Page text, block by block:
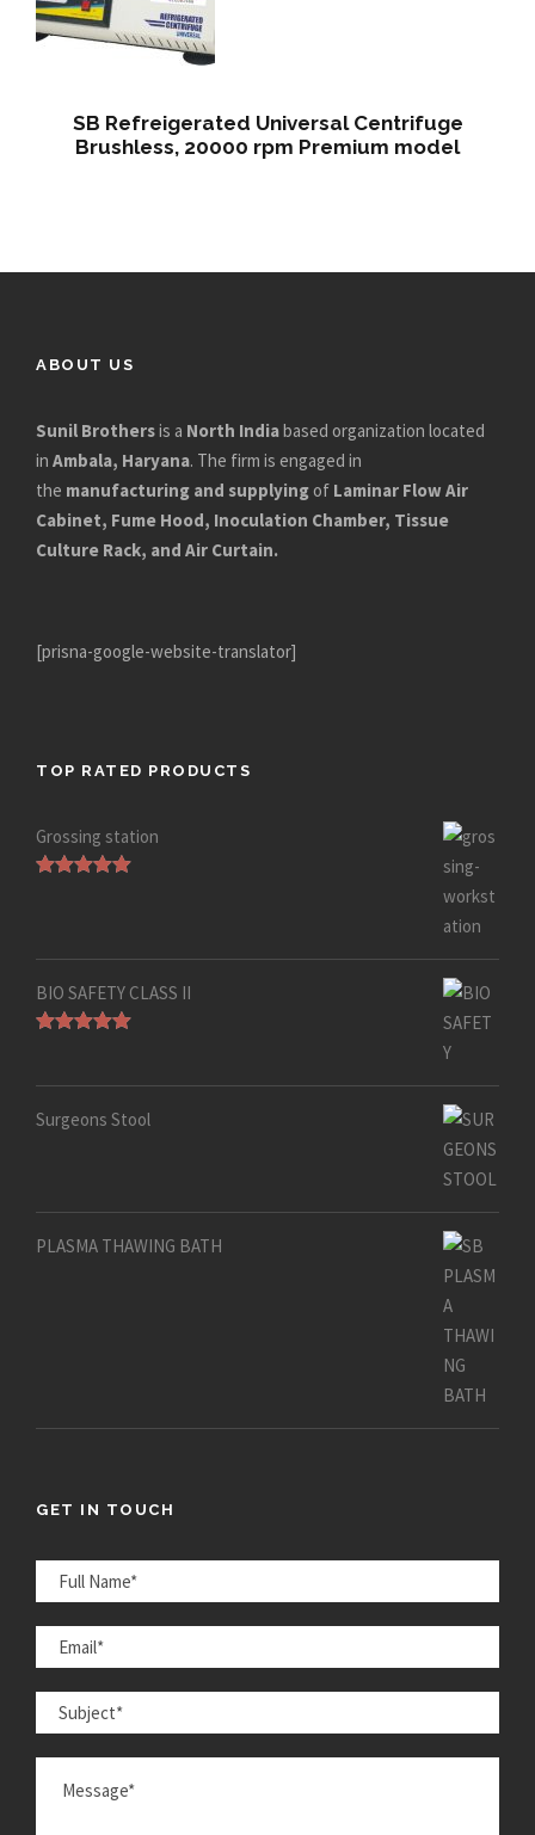
SB Refreigerated Universal Centrifuge
Brushless, 20000 rpm Premium model
ABOUT US
Sunil Brothersis a North Indiabased organization located
in Ambala, Haryana. The firm is engaged in
the manufacturing and supplying of Laminar Flow Air
Cabinet, Fume Hood, Inoculation Chamber, Tissue
Culture Rack, and Air Curtain.
[prisna-google-website-translator]
TOP RATED PRODUCTS
Grossing station
BIO SAFETY CLASS II
Surgeons Stool
PLASMA THAWING BATH
GET IN TOUCH